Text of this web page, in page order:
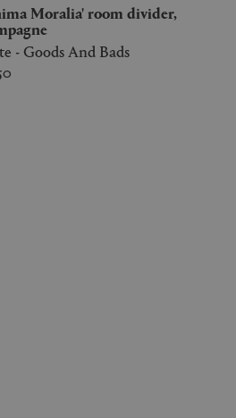
- Goods And Bads